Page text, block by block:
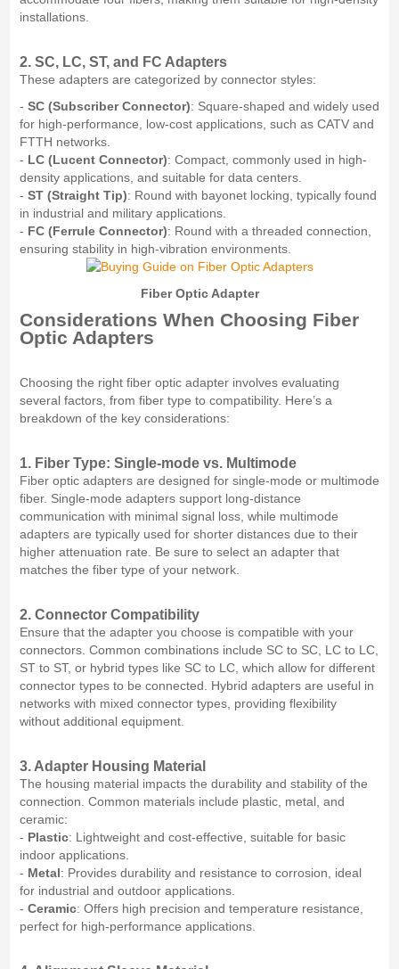
installations.
2. SC, LC, ST, and FC Adapters
These adapters are categorized by connector styles:
- SC (Subscriber Connector): Square-shaped and widely used
for high-performance, low-cost applications, such as CATV and
FTTH networks.
- LC (Lucent Connector): Compact, commonly used in high-
density applications, and suitable for data centers.
- ST (Straight Tip): Round with bayonet locking, typically found
in industrial and military applications.
- FC (Ferrule Connector): Round with a threaded connection,
ensuring stability in high-vibration environments.
Fiber Optic Adapter
Considerations When Choosing Fiber
Optic Adapters
Choosing the right fiber optic adapter involves evaluating
several factors, from fiber type to compatibility. Here’s a
breakdown of the key considerations:
1. Fiber Type: Single-mode vs. Multimode
Fiber optic adapters are designed for single-mode or multimode
fiber. Single-mode adapters support long-distance
communication with minimal signal loss, while multimode
adapters are typically used for shorter distances due to their
higher attenuation rate. Be sure to select an adapter that
matches the fiber type of your network.
2. Connector Compatibility
Ensure that the adapter you choose is compatible with your
connectors. Common combinations include SC to SC, LC to LC,
ST to ST, or hybrid types like SC to LC, which allow for different
connector types to be connected. Hybrid adapters are useful in
networks with mixed connector types, providing flexibility
without additional equipment.
3. Adapter Housing Material
The housing material impacts the durability and stability of the
connection. Common materials include plastic, metal, and
ceramic:
- Plastic: Lightweight and cost-effective, suitable for basic
indoor applications.
- Metal: Provides durability and resistance to corrosion, ideal
for industrial and outdoor applications.
- Ceramic: Offers high precision and temperature resistance,
perfect for high-performance applications.